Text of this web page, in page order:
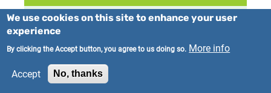
National Coordinator
University of Minho
National Contact(s)
We use cookies on this site to enhance your user
experience
By clicking the Accept button, you agree to us doing so. More info
Accept No, thanks